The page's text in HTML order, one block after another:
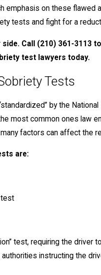
emphasis on these flawed
tests and fight for a
Call (210) 361-3113
test lawyers today.
Tests
by the
most common ones law
many factors can affect the
are:
test
test, requiring the driver
instructing the